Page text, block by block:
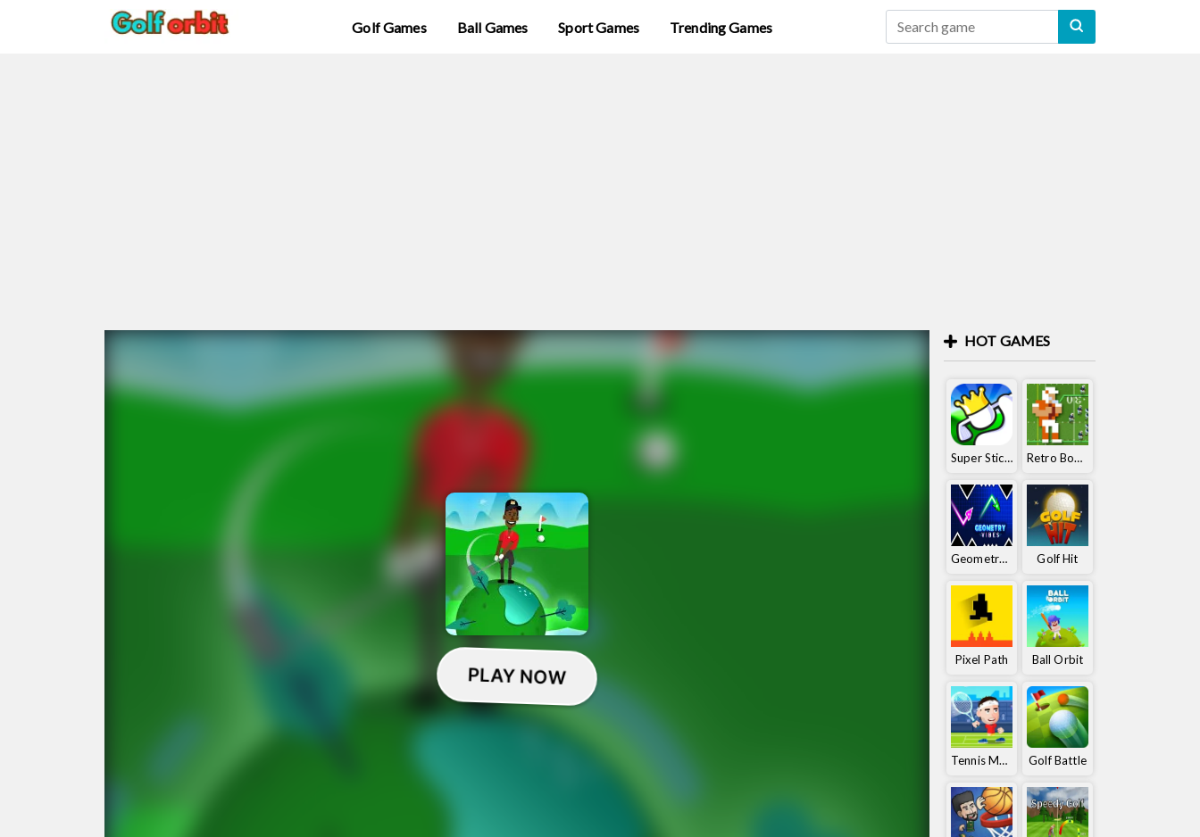
Golf Games Ball Games Sport Games Trending Games
HOT GAMES
Super Stickman Golf Retro Bowl 25
Geometry Vibes Golf Hit
Pixel Path Ball Orbit
Tennis Masters Golf Battle